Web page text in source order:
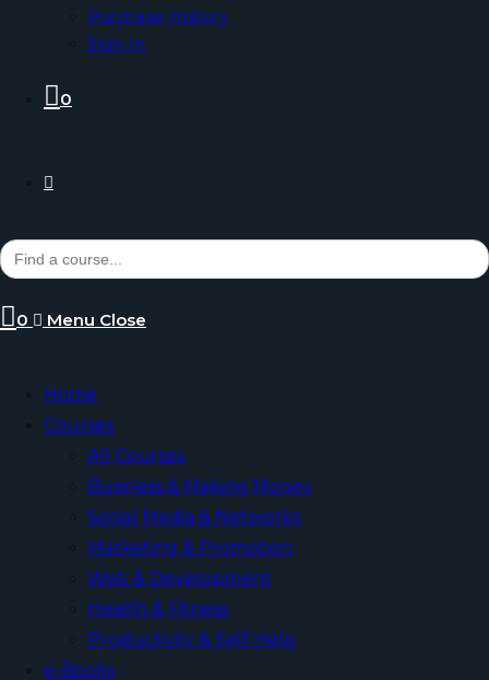
Purchase History
Sign In
0
Search
for:
0 Menu Close
Home
Courses
All Courses
Business & Making Money
Social Media & Networks
Marketing & Promotion
Web & Development
Health & Fitness
Productivity & Self Help
e-Books